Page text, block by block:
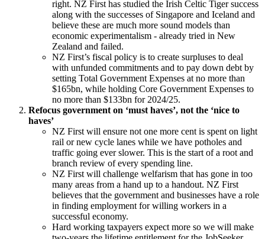
right. NZ First has studied the Irish Celtic Tiger success
along with the successes of Singapore and Iceland and
believe these are much more sound models than
economic experimentalism - already tried in New
Zealand and failed.
NZ First’s fiscal policy is to create surpluses to deal
with unfunded commitments and to pay down debt by
setting Total Government Expenses at no more than
$165bn, while holding Core Government Expenses to
no more than $133bn for 2024/25.
Refocus government on ‘must haves’, not the ‘nice to
haves’
NZ First will ensure not one more cent is spent on light
rail or new cycle lanes while we have potholes and
traffic going ever slower. This is the start of a root and
branch review of every spending line.
NZ First will challenge welfarism that has gone in too
many areas from a hand up to a handout. NZ First
believes that the government and businesses have a role
in finding employment for willing workers in a
successful economy.
Hard working taxpayers expect more so we will make